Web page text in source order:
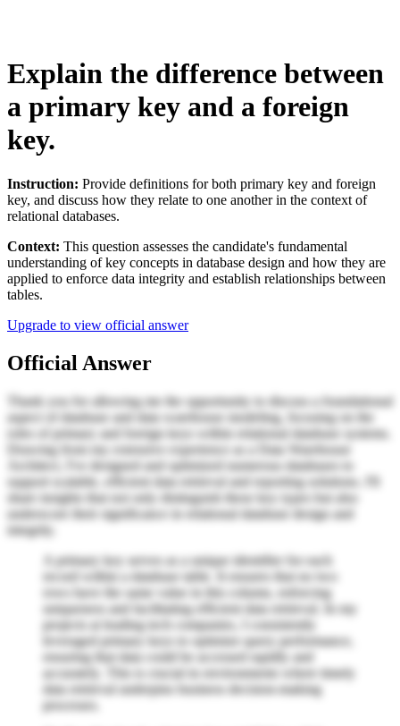
Explain the difference between
a primary key and a foreign
key.
Instruction: Provide definitions for both primary key and foreign
key, and discuss how they relate to one another in the context of
relational databases.
Context: This question assesses the candidate's fundamental
understanding of key concepts in database design and how they are
applied to enforce data integrity and establish relationships between
tables.
Upgrade to view official answer
Official Answer
Thank you for allowing me the opportunity to discuss a foundational
aspect of database and data warehouse modeling, focusing on the
roles of primary and foreign keys within relational database systems.
Drawing from my extensive experience as a Data Warehouse
Architect, I've designed and optimized numerous databases to
support scalable, efficient data retrieval and reporting solutions. I'll
share insights that not only distinguish these key types but also
underscore their significance in relational database design and
integrity.
A primary key serves as a unique identifier for each
record within a database table. It ensures that no two
rows have the same value in this column, enforcing
uniqueness and facilitating efficient data retrieval. In my
projects at leading tech companies, I consistently
leveraged primary keys to optimize query performance,
ensuring that data could be accessed rapidly and
accurately. This is crucial in environments where timely
data retrieval underpins business decision-making
processes.